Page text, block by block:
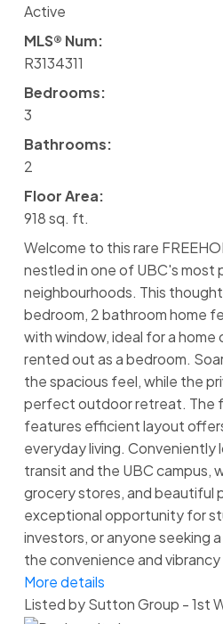
Active
MLS® Num:
R3134311
Bedrooms:
3
Bathrooms:
2
Floor Area:
918 sq. ft.
Welcome to this rare
nestled in one of UBC's most
neighbourhoods. This
bedroom, 2 bathroom home
with window, ideal for a
rented out as a bedroom.
the spacious feel, while the
perfect outdoor retreat. The
features efficient layout
everyday living.
transit and the UBC campus,
grocery stores, and beautiful
exceptional opportunity for
investors, or anyone seeking
the convenience and
More details
Listed by Sutton Group - 1st